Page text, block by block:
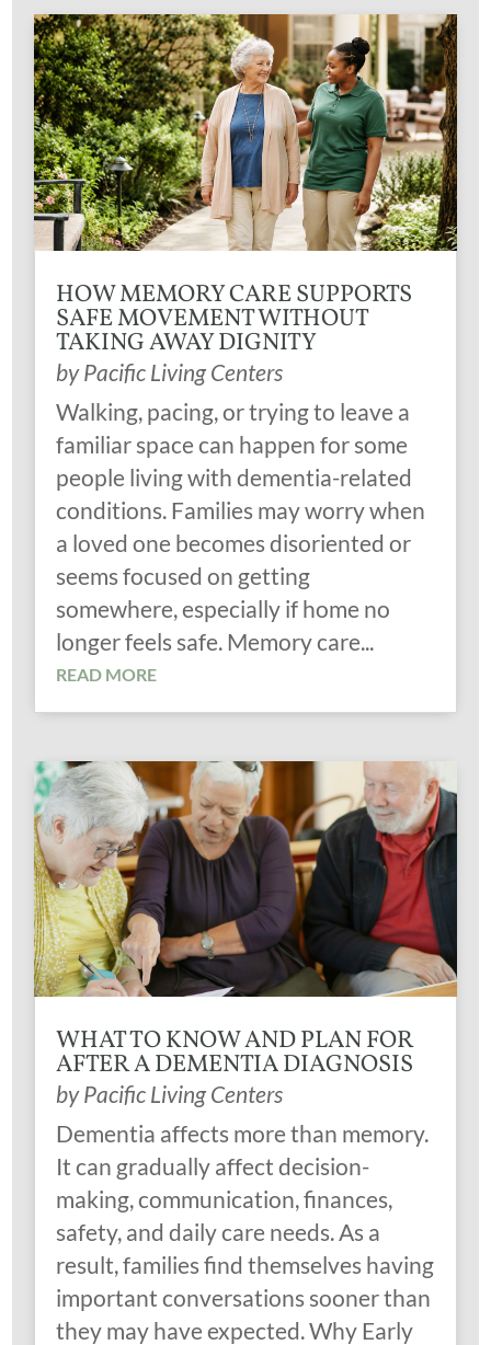
HOW MEMORY CARE SUPPORTS
SAFE MOVEMENT WITHOUT
TAKING AWAY DIGNITY
byPacific Living Centers
Walking, pacing, or trying to leave a
familiar space can happen for some
people living with dementia-related
conditions. Families may worry when
a loved one becomes disoriented or
seems focused on getting
somewhere, especially if home no
longer feels safe. Memory care...
READ MORE
WHAT TO KNOW AND PLAN FOR
AFTER A DEMENTIA DIAGNOSIS
byPacific Living Centers
Dementia affects more than memory.
It can gradually affect decision-
making, communication, finances,
safety, and daily care needs. As a
result, families find themselves having
important conversations sooner than
they may have expected. Why Early